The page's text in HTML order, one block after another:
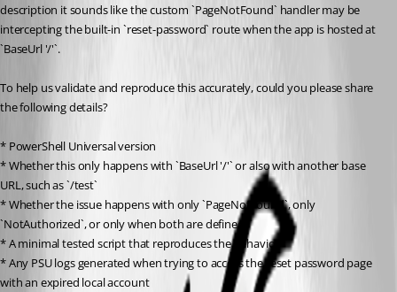
description it sounds like the custom `PageNotFound` handler may be
intercepting the built-in `reset-password` route when the app is hosted at
`BaseUrl '/'`.
To help us validate and reproduce this accurately, could you please share
the following details?
* PowerShell Universal version
* Whether this only happens with `BaseUrl '/'` or also with another base
URL, such as `/test`
* Whether the issue happens with only `PageNotFound`, only
`NotAuthorized`, or only when both are defined
* A minimal tested script that reproduces the behavior
* Any PSU logs generated when trying to access the reset password page
with an expired local account